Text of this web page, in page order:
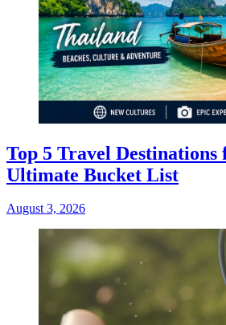
Top 5 Travel Destinations
Ultimate Bucket List
August 3, 2026